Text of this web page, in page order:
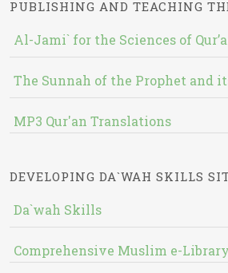
PUBLISHING AND TEACHING
Al-Jami` for the Sciences of
The Sunnah of the Prophet and
MP3 Qur'an Translations
DEVELOPING DA`WAH SKILLS
Da`wah Skills
Comprehensive Muslim e-Library